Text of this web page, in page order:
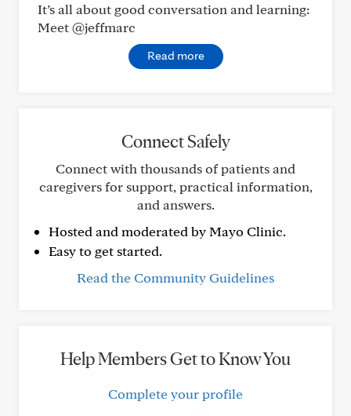
It’s all about good conversation and learning:
Meet @jeffmarc
Read more
Connect Safely
Connect with thousands of patients and
caregivers for support, practical information,
and answers.
Hosted and moderated by Mayo Clinic.
Easy to get started.
Read the Community Guidelines
Help Members Get to Know You
Complete your profile